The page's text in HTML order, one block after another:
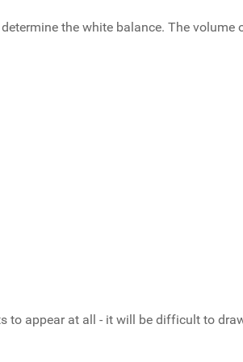
the white balance. The volume
to appear at all - it will be difficult to